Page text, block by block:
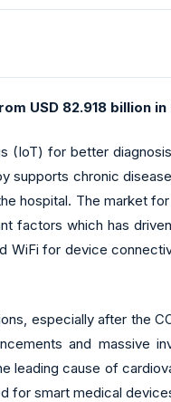
USD 82.918 billion
(IoT) for better
chronic
hospital. The market
factors which has
for device
especially after the
and massive
cause of
for smart medical